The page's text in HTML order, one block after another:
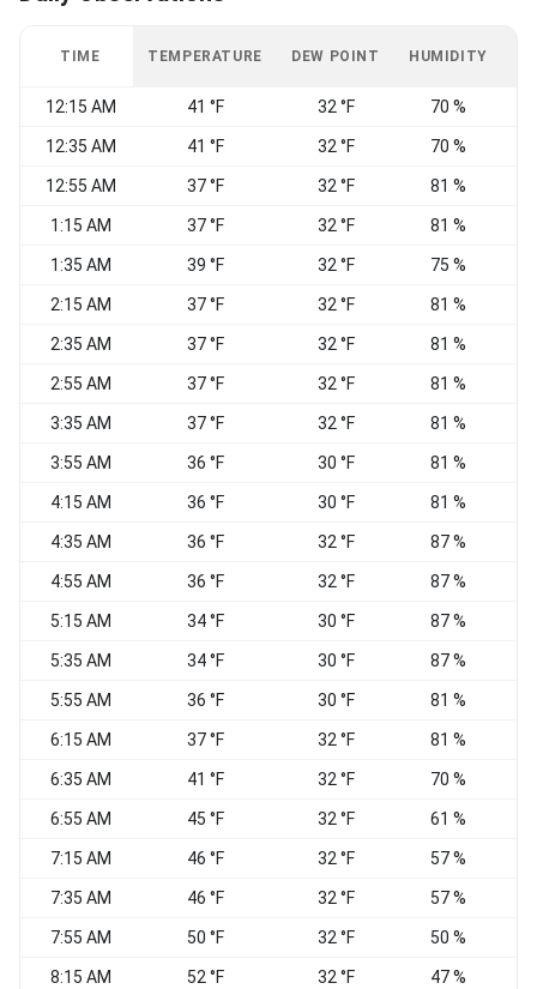
TIME TEMPERATURE DEW POINT HUMIDITY
12:15 AM 41 °F 32 °F 70 %
12:35 AM 41 °F 32 °F 70 %
12:55 AM 37 °F 32 °F 81 %
1:15 AM 37 °F 32 °F 81 %
1:35 AM 39 °F 32 °F 75 %
2:15 AM 37 °F 32 °F 81 %
2:35 AM 37 °F 32 °F 81 %
2:55 AM 37 °F 32 °F 81 %
3:35 AM 37 °F 32 °F 81 %
3:55 AM 36 °F 30 °F 81 %
4:15 AM 36 °F 30 °F 81 %
4:35 AM 36 °F 32 °F 87 %
4:55 AM 36 °F 32 °F 87 %
5:15 AM 34 °F 30 °F 87 %
5:35 AM 34 °F 30 °F 87 %
5:55 AM 36 °F 30 °F 81 %
6:15 AM 37 °F 32 °F 81 %
6:35 AM 41 °F 32 °F 70 %
6:55 AM 45 °F 32 °F 61 %
7:15 AM 46 °F 32 °F 57 %
7:35 AM 46 °F 32 °F 57 %
7:55 AM 50 °F 32 °F 50 %
8:15 AM 52 °F 32 °F 47 %